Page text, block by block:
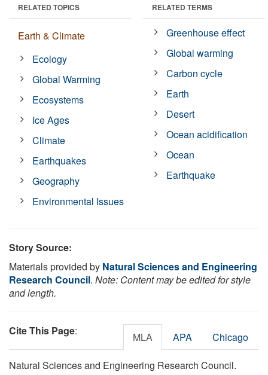
RELATED TOPICS
Earth & Climate
Ecology
Global Warming
Ecosystems
Ice Ages
Climate
Earthquakes
Geography
Environmental Issues
RELATED TERMS
Greenhouse effect
Global warming
Carbon cycle
Earth
Desert
Ocean acidification
Ocean
Earthquake
Story Source:
Materials provided by Natural Sciences and Engineering
Research Council. Note: Content may be edited for style
and length.
Cite This Page: MLA APA Chicago
Natural Sciences and Engineering Research Council.